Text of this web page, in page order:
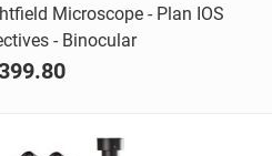
Microscope - Plan IOS
- Binocular